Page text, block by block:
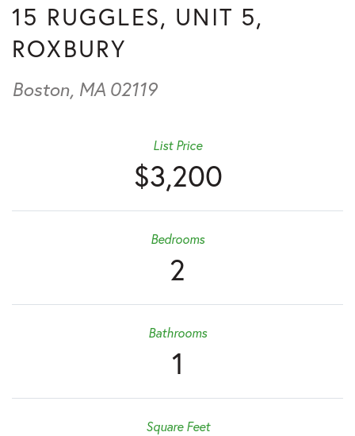
15 RUGGLES, UNIT 5,
ROXBURY
Boston, MA 02119
$3,200
List Price
2
Bedrooms
1
Bathrooms
Square Feet